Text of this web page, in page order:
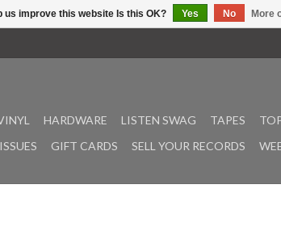
HARDWARE LISTEN SWAG TAPES
GIFT CARDS SELL YOUR RECORDS
us improve this website Is this OK? Yes No More